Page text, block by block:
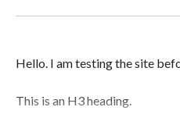
Hello. I am testing the site
This is an H3 heading.